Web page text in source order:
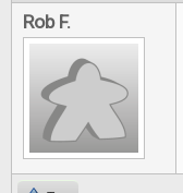
Rob F.